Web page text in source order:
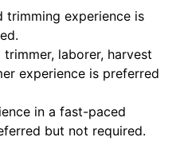
trimming experience is
laborer, harvest
experience is preferred
in a fast-paced
but not required.